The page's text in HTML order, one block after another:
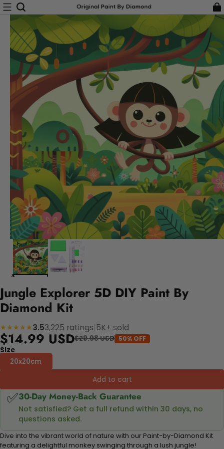
Jungle Explorer 5D DIY Paint By
Diamond Kit
★★★★★3.53,225 ratings 5K+ sold
$14.99 USD$29.98 USD 50% OFF
Size
20x20cm
Add to cart
✅30-Day Money-Back Guarantee
Not satisfied? Get a full refund within 30 days, no
questions asked.
Dive into the vibrant world of nature with our Paint-by-Diamond Kit
featuring a delightful monkey swinging through a lush jungle!